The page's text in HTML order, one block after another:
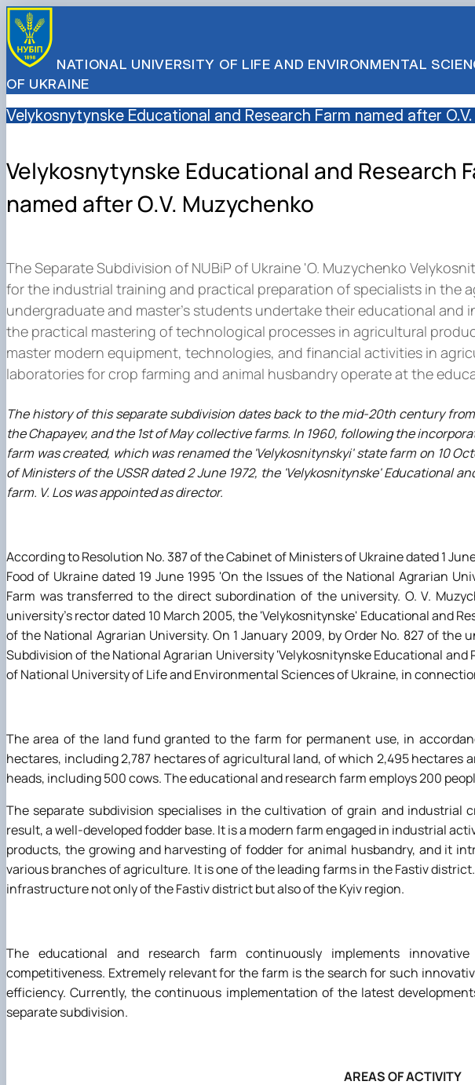
NATIONAL UNIVERSITY OF LIFE AND ENVIRONMENTAL
OF UKRAINE
Velykosnytynske Educational and Research Farm named after
Velykosnytynske Educational and Research
named after O.V. Muzychenko
The Separate Subdivision of NUBiP of Ukraine 'O. Muzychenko
for the industrial training and practical preparation of specialists in the
undergraduate and master's students undertake their educational and
the practical mastering of technological processes in agricultural
master modern equipment, technologies, and financial activities in
laboratories for crop farming and animal husbandry operate at the
The history of this separate subdivision dates back to the mid-20th century
the Chapayev, and the 1st of May collective farms. In 1960, following the
farm was created, which was renamed the 'Velykosnitynskyi' state farm on 10
of Ministers of the USSR dated 2 June 1972, the 'Velykosnitynske' Educational
farm. V. Los was appointed as director.
According to Resolution No. 387 of the Cabinet of Ministers of Ukraine dated 1
Food of Ukraine dated 19 June 1995 'On the Issues of the National Agrarian
Farm was transferred to the direct subordination of the university. O. V.
university's rector dated 10 March 2005, the 'Velykosnitynske' Educational and
of the National Agrarian University. On 1 January 2009, by Order No. 827 of the
Subdivision of the National Agrarian University 'Velykosnitynske Educational
of National University of Life and Environmental Sciences of Ukraine, in
The area of the land fund granted to the farm for permanent use, in
hectares, including 2,787 hectares of agricultural land, of which 2,495 hectares
heads, including 500 cows. The educational and research farm employs 200
The separate subdivision specialises in the cultivation of grain and industrial
result, a well-developed fodder base. It is a modern farm engaged in industrial
products, the growing and harvesting of fodder for animal husbandry, and it
various branches of agriculture. It is one of the leading farms in the Fastiv
infrastructure not only of the Fastiv district but also of the Kyiv region.
The educational and research farm continuously implements
competitiveness. Extremely relevant for the farm is the search for such
efficiency. Currently, the continuous implementation of the latest
separate subdivision.
AREAS OF ACTIVITY